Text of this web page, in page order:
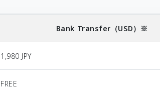
Bank Transfer （USD）※
1,980 JPY
FREE